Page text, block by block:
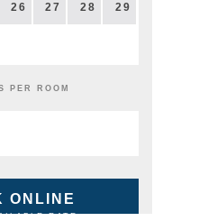
26 27 28 29
PER ROOM
ONLINE
RATE